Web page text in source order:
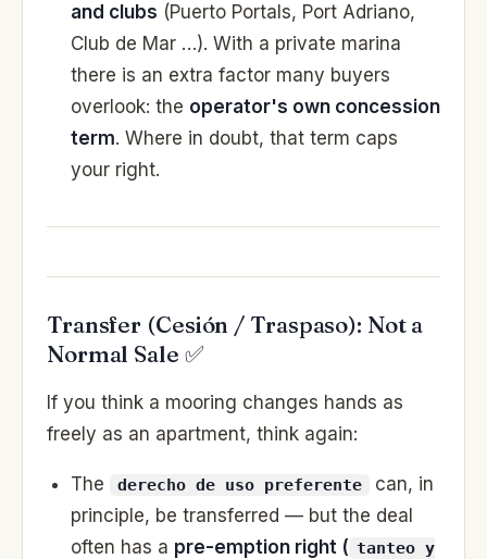
and clubs (Puerto Portals, Port Adriano,
Club de Mar …). With a private marina
there is an extra factor many buyers
overlook: the operator's own concession
term. Where in doubt, that term caps
your right.
Transfer (Cesión / Traspaso): Not a
Normal Sale ✅
If you think a mooring changes hands as
freely as an apartment, think again:
The derecho de uso preferente
can, in
principle, be transferred — but the deal
often has a pre-emption right ( tanteo y